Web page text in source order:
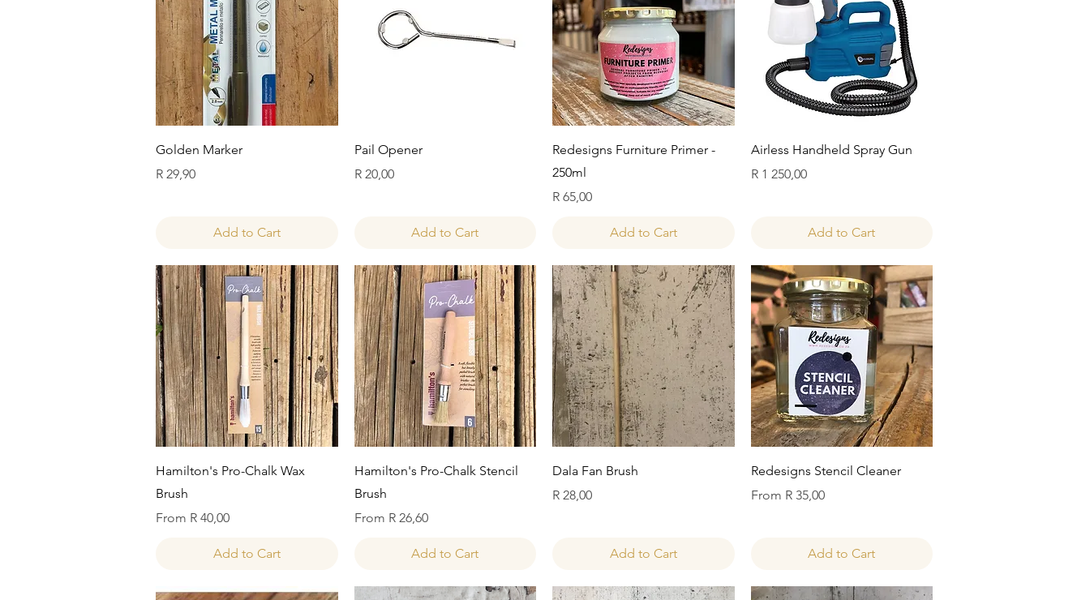
Quick View
Golden Marker
Price
R 29,90
Add to Cart
Quick View
Pail Opener
Price
R 20,00
Add to Cart
Quick View
Redesigns Furniture Primer -
250ml
Price
R 65,00
Add to Cart
Quick View
Airless Handheld Spray Gun
Price
R 1 250,00
Add to Cart
Quick View
Hamilton's Pro-Chalk Wax
Brush
From R 40,00
Sale Price
Add to Cart
Quick View
Hamilton's Pro-Chalk Stencil
Brush
From R 26,60
Sale Price
Add to Cart
Quick View
Dala Fan Brush
Price
R 28,00
Add to Cart
Quick View
Redesigns Stencil Cleaner
From R 35,00
Sale Price
Add to Cart